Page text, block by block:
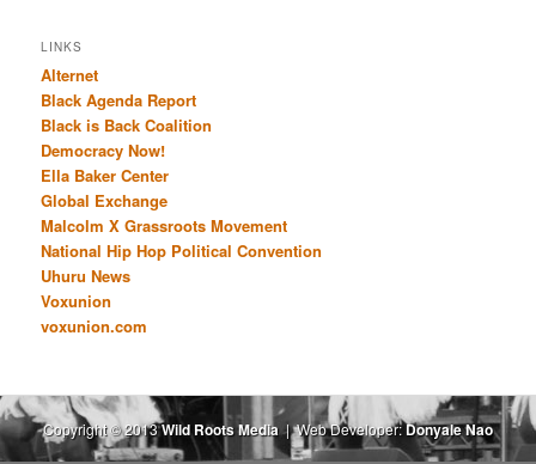
LINKS
Alternet
Black Agenda Report
Black is Back Coalition
Democracy Now!
Ella Baker Center
Global Exchange
Malcolm X Grassroots Movement
National Hip Hop Political Convention
Uhuru News
Voxunion
voxunion.com
Copyright © 2013Wild Roots Media | Web Developer:Donyale Nao